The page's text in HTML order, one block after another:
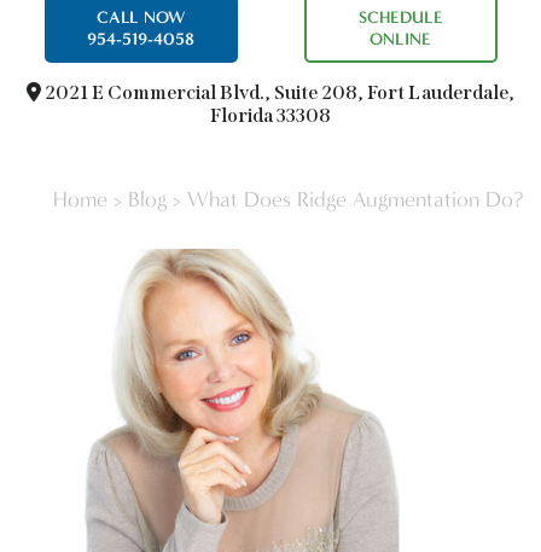
CALL NOW
954-519-4058
SCHEDULE
ONLINE
2021 E Commercial Blvd., Suite 208, Fort Lauderdale,
Florida 33308
Home > Blog > What Does Ridge Augmentation Do?